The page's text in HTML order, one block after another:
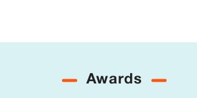
Awards